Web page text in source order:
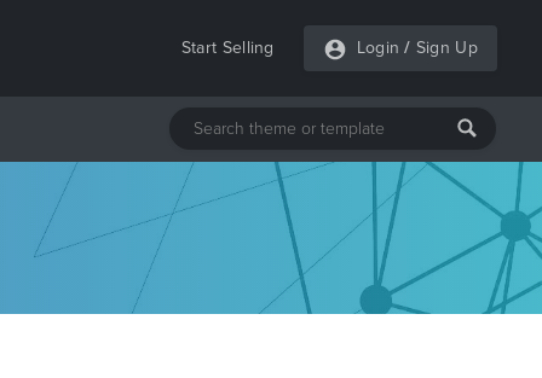
Start Selling Login / Sign Up